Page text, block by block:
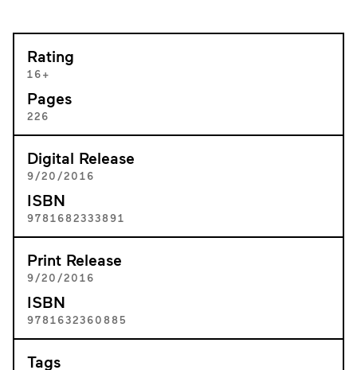
Rating
16+
Pages
226
Digital Release
9/20/2016
ISBN
9781682333891
Print Release
9/20/2016
ISBN
9781632360885
Tags